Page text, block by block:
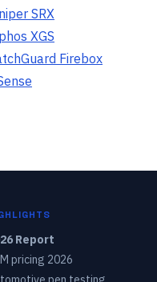
SRX
XGS
Firebox
Report
pricing 2026